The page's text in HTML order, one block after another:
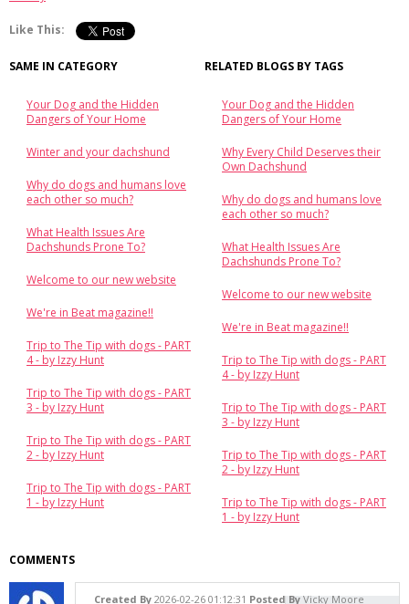
Like This:
SAME IN CATEGORY
Your Dog and the Hidden
Dangers of Your Home
Winter and your dachshund
Why do dogs and humans love
each other so much?
What Health Issues Are
Dachshunds Prone To?
Welcome to our new website
We're in Beat magazine!!
Trip to The Tip with dogs - PART
4 - by Izzy Hunt
Trip to The Tip with dogs - PART
3 - by Izzy Hunt
Trip to The Tip with dogs - PART
2 - by Izzy Hunt
Trip to The Tip with dogs - PART
1 - by Izzy Hunt
RELATED BLOGS BY TAGS
Your Dog and the Hidden
Dangers of Your Home
Why Every Child Deserves their
Own Dachshund
Why do dogs and humans love
each other so much?
What Health Issues Are
Dachshunds Prone To?
Welcome to our new website
We're in Beat magazine!!
Trip to The Tip with dogs - PART
4 - by Izzy Hunt
Trip to The Tip with dogs - PART
3 - by Izzy Hunt
Trip to The Tip with dogs - PART
2 - by Izzy Hunt
Trip to The Tip with dogs - PART
1 - by Izzy Hunt
COMMENTS
Created By 2026-02-26 01:12:31 Posted By Vicky Moore